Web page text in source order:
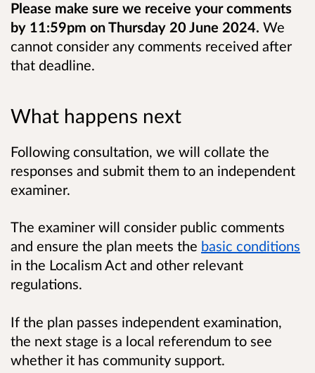
Please make sure we receive your comments
by 11:59pm on Thursday 20 June 2024. We
cannot consider any comments received after
that deadline.
What happens next
Following consultation, we will collate the
responses and submit them to an independent
examiner.
The examiner will consider public comments
and ensure the plan meets the basic conditions
in the Localism Act and other relevant
regulations.
If the plan passes independent examination,
the next stage is a local referendum to see
whether it has community support.